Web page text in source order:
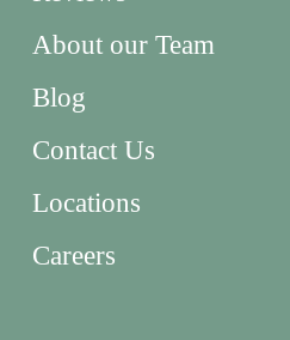
About our Team
Blog
Contact Us
Locations
Careers